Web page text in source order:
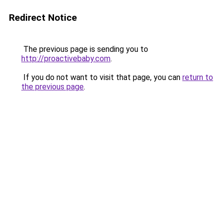
Redirect Notice
The previous page is sending you to
http://proactivebaby.com.
If you do not want to visit that page, you can return to
the previous page.